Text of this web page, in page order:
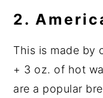
2.
This is made by
+ 3 oz. of hot
are a popular